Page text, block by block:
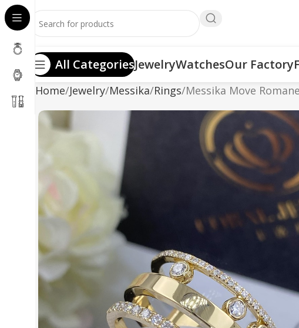
All CategoriesJewelryWatchesOur Factory
Home Jewelry Messika Rings Messika Move